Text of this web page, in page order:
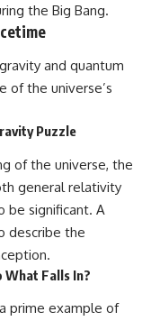
the Big Bang.
and quantum
of the universe’s
Puzzle
of the universe, the
general relativity
be significant. A
describe the
Falls In?
prime example of